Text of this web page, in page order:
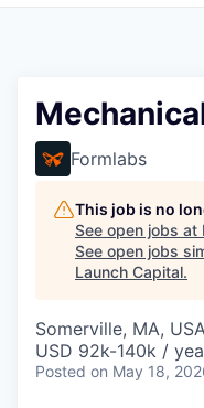
Formlabs
This job is no
See open jobs at
See open jobs
Launch Capital.
Somerville, MA,
USD 92k-140k /
Posted on May 18,